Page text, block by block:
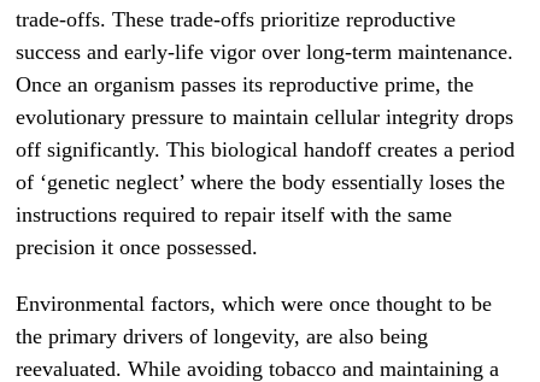
trade-offs. These trade-offs prioritize reproductive
success and early-life vigor over long-term maintenance.
Once an organism passes its reproductive prime, the
evolutionary pressure to maintain cellular integrity drops
off significantly. This biological handoff creates a period
of ‘genetic neglect’ where the body essentially loses the
instructions required to repair itself with the same
precision it once possessed.
Environmental factors, which were once thought to be
the primary drivers of longevity, are also being
reevaluated. While avoiding tobacco and maintaining a